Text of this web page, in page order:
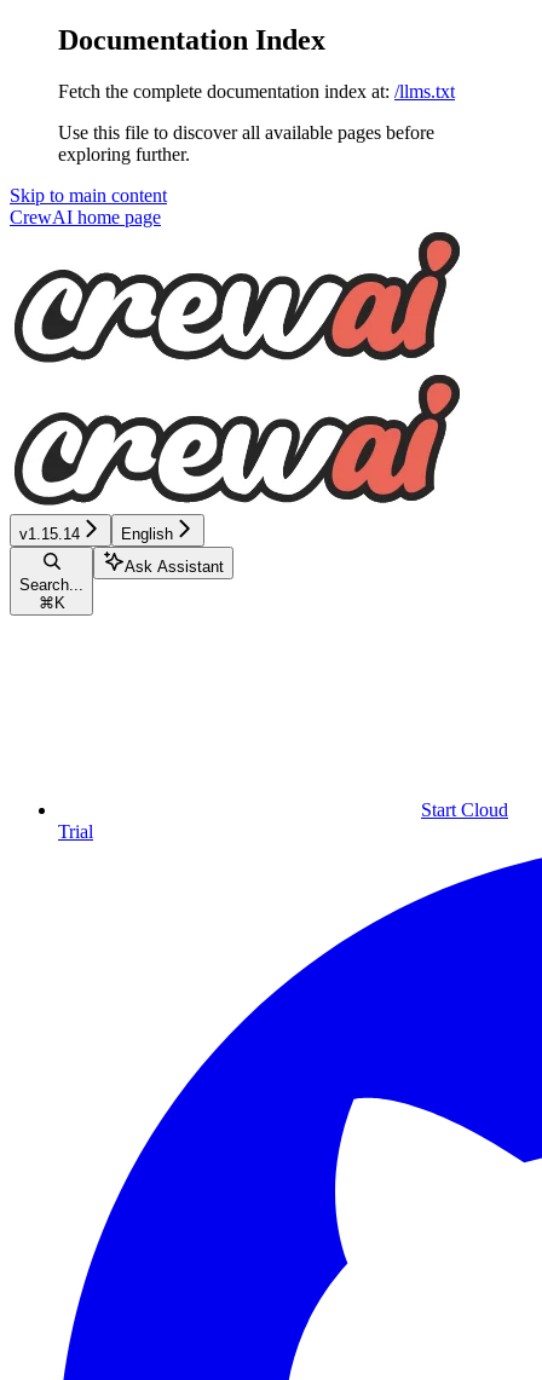
Documentation Index
Fetch the complete documentation index at: /llms.txt
Use this file to discover all available pages before
exploring further.
Skip to main content
CrewAI home page
v1.15.14 English
Search...
⌘ K
Ask Assistant
Start Cloud
Trial